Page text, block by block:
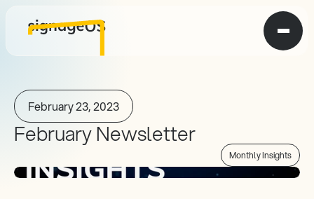
February 23, 2023
February Newsletter
Monthly Insights